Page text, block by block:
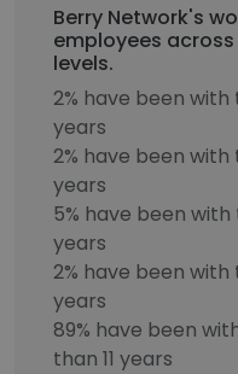
Berry Network's
employees
levels.
2% have been
years
2% have been
years
5% have been
years
2% have been
years
89% have been
than 11 years